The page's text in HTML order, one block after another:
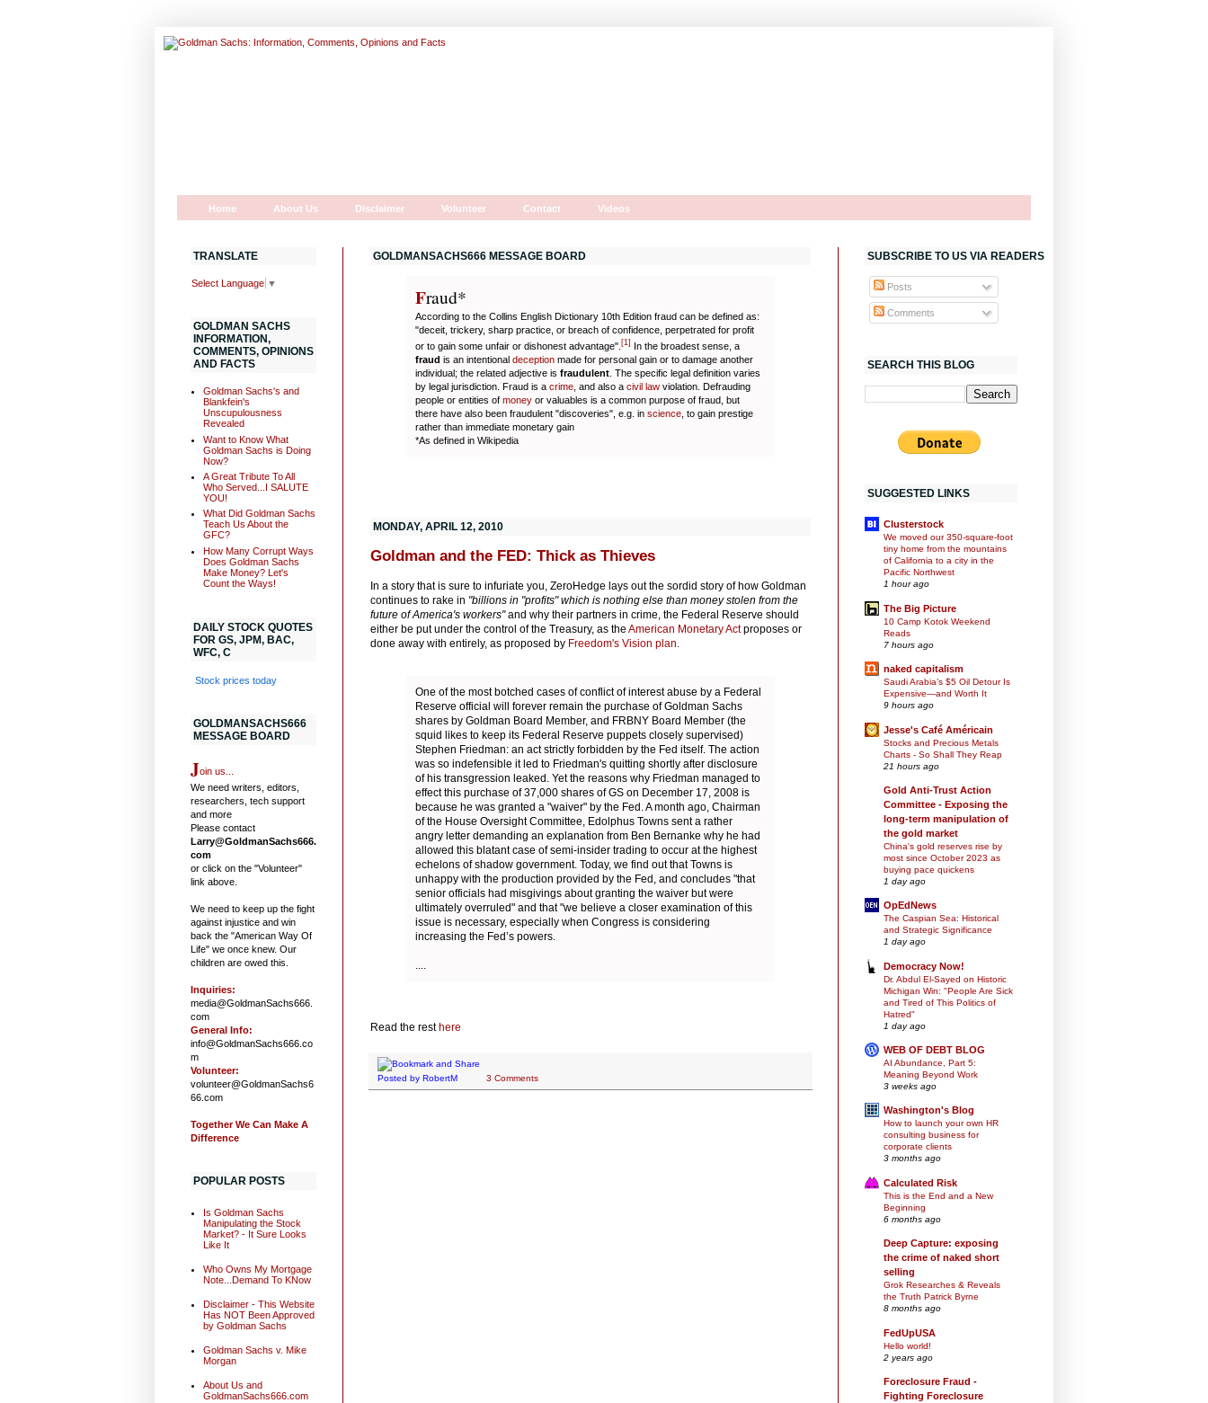
Home About Us Disclaimer Volunteer Contact Videos
GOLDMANSACHS666 MESSAGE BOARD
Fraud*
According to the Collins English Dictionary 10th Edition fraud can be defined as:
"deceit, trickery, sharp practice, or breach of confidence, perpetrated for profit
or to gain some unfair or dishonest advantage". [1] In the broadest sense, a
fraud is an intentional deception made for personal gain or to damage another
individual; the related adjective is fraudulent . The specific legal definition varies
by legal jurisdiction. Fraud is a crime , and also a civil law violation. Defrauding
people or entities of money or valuables is a common purpose of fraud, but
there have also been fraudulent "discoveries", e.g. in science , to gain prestige
rather than immediate monetary gain
*As defined in Wikipedia
MONDAY, APRIL 12, 2010
Goldman and the FED: Thick as Thieves
In a story that is sure to infuriate you, ZeroHedge lays out the sordid story of how Goldman
continues to rake in "billions in "profits" which is nothing else than money stolen from the
future of America's workers"and why their partners in crime, the Federal Reserve should
either be put under the control of the Treasury, as the American Monetary Actproposes or
done away with entirely, as proposed by Freedom's Vision plan.
One of the most botched cases of conflict of interest abuse by a Federal
Reserve official will forever remain the purchase of Goldman Sachs
shares by Goldman Board Member, and FRBNY Board Member (the
squid likes to keep its Federal Reserve puppets closely supervised)
Stephen Friedman: an act strictly forbidden by the Fed itself. The action
was so indefensible it led to Friedman's quitting shortly after disclosure
of his transgression leaked. Yet the reasons why Friedman managed to
effect this purchase of 37,000 shares of GS on December 17, 2008 is
because he was granted a "waiver" by the Fed. A month ago, Chairman
of the House Oversight Committee, Edolphus Towns sent a rather
angry letter demanding an explanation from Ben Bernanke why he had
allowed this blatant case of semi-insider trading to occur at the highest
echelons of shadow government. Today, we find out that Towns is
unhappy with the production provided by the Fed, and concludes "that
senior officials had misgivings about granting the waiver but were
ultimately overruled" and that "we believe a closer examination of this
issue is necessary, especially when Congress is considering
increasing the Fed’s powers.
Read the rest here
Posted by RobertM 3 Comments
TRANSLATE
Select Language ▼
GOLDMAN SACHS
INFORMATION,
COMMENTS, OPINIONS
AND FACTS
Goldman Sachs's and
Blankfein's
Unscupulousness
Revealed
Want to Know What
Goldman Sachs is Doing
Now?
A Great Tribute To All
Who Served...I SALUTE
YOU!
What Did Goldman Sachs
Teach Us About the
GFC?
How Many Corrupt Ways
Does Goldman Sachs
Make Money? Let's
Count the Ways!
DAILY STOCK QUOTES
FOR GS, JPM, BAC,
WFC, C
Stock prices today
GOLDMANSACHS666
MESSAGE BOARD
Join us...
We need writers, editors,
researchers, tech support
and more
Please contact
Larry@GoldmanSachs666.
com
or click on the "Volunteer"
link above.
We need to keep up the fight
against injustice and win
back the "American Way Of
Life" we once knew. Our
children are owed this.
Inquiries:
media@GoldmanSachs666.
com
General Info:
info@GoldmanSachs666.co
m
Volunteer:
volunteer@GoldmanSachs6
66.com
Together We Can Make A
Difference
POPULAR POSTS
Is Goldman Sachs
Manipulating the Stock
Market? - It Sure Looks
Like It
Who Owns My Mortgage
Note...Demand To KNow
Disclaimer - This Website
Has NOT Been Approved
by Goldman Sachs
Goldman Sachs v. Mike
Morgan
About Us and
GoldmanSachs666.com
SUBSCRIBE TO US VIA READERS
Posts
Comments
SEARCH THIS BLOG
SUGGESTED LINKS
Clusterstock
We moved our 350-square-foot
tiny home from the mountains
of California to a city in the
Pacific Northwest
1 hour ago
The Big Picture
10 Camp Kotok Weekend
Reads
7 hours ago
naked capitalism
Saudi Arabia’s $5 Oil Detour Is
Expensive—and Worth It
9 hours ago
Jesse's Café Américain
Stocks and Precious Metals
Charts - So Shall They Reap
21 hours ago
Gold Anti-Trust Action
Committee - Exposing the
long-term manipulation of
the gold market
China's gold reserves rise by
most since October 2023 as
buying pace quickens
1 day ago
OpEdNews
The Caspian Sea: Historical
and Strategic Significance
1 day ago
Democracy Now!
Dr. Abdul El-Sayed on Historic
Michigan Win: "People Are Sick
and Tired of This Politics of
Hatred"
1 day ago
WEB OF DEBT BLOG
AI Abundance, Part 5:
Meaning Beyond Work
3 weeks ago
Washington's Blog
How to launch your own HR
consulting business for
corporate clients
3 months ago
Calculated Risk
This is the End and a New
Beginning
6 months ago
Deep Capture: exposing
the crime of naked short
selling
Grok Researches & Reveals
the Truth Patrick Byrne
8 months ago
FedUpUSA
Hello world!
2 years ago
Foreclosure Fraud -
Fighting Foreclosure